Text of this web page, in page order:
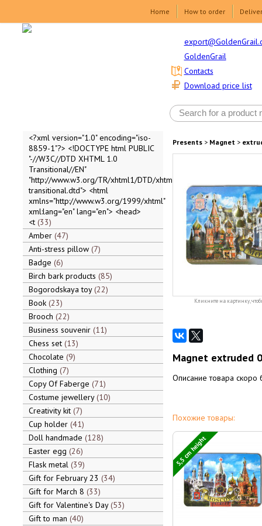
Home How to order
GoldenGrail
Download price list
Contacts
<?xml version="1.0" encoding="iso-
8859-1"?> <!DOCTYPE html PUBLIC
"-//W3C//DTD XHTML 1.0
Transitional//EN"
"http://www.w3.org/TR/xhtml1/DTD/xhtml1-
transitional.dtd"> <html
xmlns="http://www.w3.org/1999/xhtml"
xml:lang="en" lang="en"> <head>
<t 33
Amber 47
Anti-stress pillow 7
Badge 6
Birch bark products 85
Bogorodskaya toy 22
Book 23
Brooch 22
Business souvenir 11
Chess set 13
Chocolate 9
Clothing 7
Copy Of Faberge 71
Costume jewellery 10
Creativity kit 7
Cup holder 41
Doll handmade 128
Easter egg 26
Flask metal 39
Gift for February 23 34
Gift for March 8 33
Gift for Valentine's Day 53
Gift to man 40
Presents> Magnet>
Кликните на картинку,
Magnet extruded
Описание товара скоро
Похожие товары:
5,5 cm height